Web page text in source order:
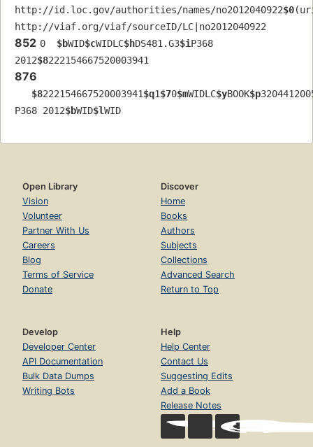
http://id.loc.gov/authorities/names/no2012040922$0
http://viaf.org/viaf/sourceID/LC|no2012040922
852 0 $bWID$cWIDLC$hDS481.G3$iP368
2012$8222154667520003941
876
$8222154667520003941$q1$70$mWIDLC$yBOOK$p
P368 2012$bWID$lWID
Open Library
Vision
Volunteer
Partner With Us
Careers
Blog
Terms of Service
Donate
Discover
Home
Books
Authors
Subjects
Collections
Advanced Search
Return to Top
Develop
Developer Center
API Documentation
Bulk Data Dumps
Writing Bots
Help
Help Center
Contact Us
Suggesting Edits
Add a Book
Release Notes